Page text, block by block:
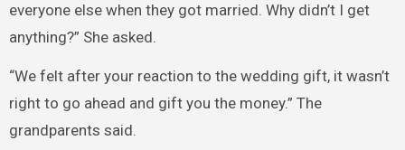
everyone else when they got married. Why didn’t I get
anything?” She asked.
“We felt after your reaction to the wedding gift, it wasn’t
right to go ahead and gift you the money.” The
grandparents said.